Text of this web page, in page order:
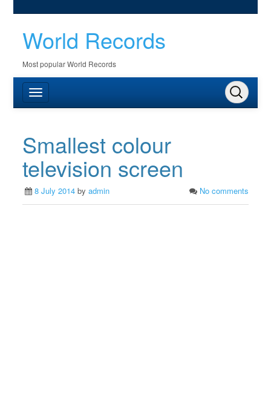
World Records
Most popular World Records
Smallest colour
television screen
8 July 2014 byadmin No comments